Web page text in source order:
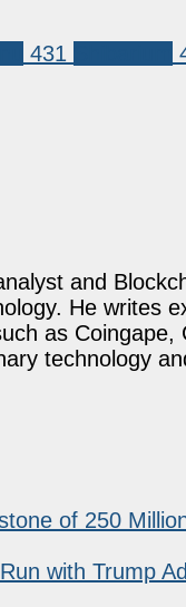
431
and
He writes
as
technology
of 250
with Trump